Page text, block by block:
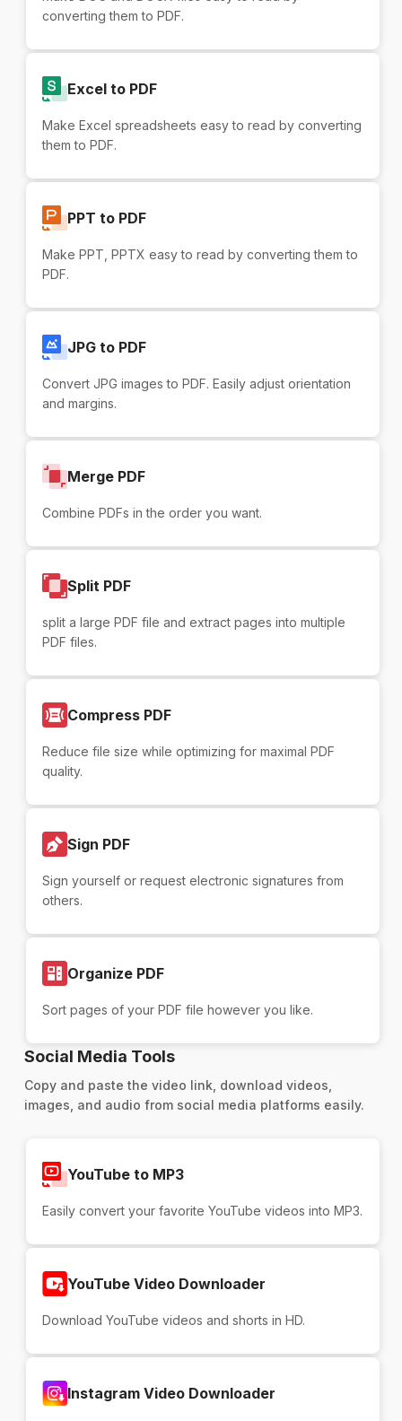
converting them to PDF.
Excel to PDF
Make Excel spreadsheets easy to read by converting
them to PDF.
PPT to PDF
Make PPT, PPTX easy to read by converting them to
PDF.
JPG to PDF
Convert JPG images to PDF. Easily adjust orientation
and margins.
Merge PDF
Combine PDFs in the order you want.
Split PDF
split a large PDF file and extract pages into multiple
PDF files.
Compress PDF
Reduce file size while optimizing for maximal PDF
quality.
Sign PDF
Sign yourself or request electronic signatures from
others.
Organize PDF
Sort pages of your PDF file however you like.
Social Media Tools
Copy and paste the video link, download videos,
images, and audio from social media platforms easily.
YouTube to MP3
Easily convert your favorite YouTube videos into MP3.
YouTube Video Downloader
Download YouTube videos and shorts in HD.
Instagram Video Downloader